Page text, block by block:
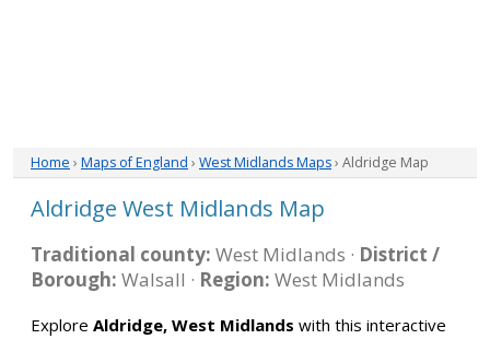
Home › Maps of England › West Midlands Maps› Aldridge Map
Aldridge West Midlands Map
Traditional county: West Midlands · District /
Borough: Walsall · Region: West Midlands
Explore Aldridge, West Midlands with this interactive